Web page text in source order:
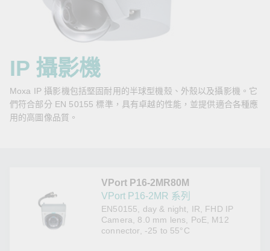
絡我們
Zone
Moxa
IP 攝影機
Moxa IP 攝影機包括堅固耐用的半球型機殼、外殼以及攝影機。它
們符合部分 EN 50155 標準，具有卓越的性能，並提供適合各種應
用的高圖像品質。
VPort P16-2MR80M
VPort P16-2MR 系列
EN50155, day & night, IR, FHD IP
Camera, 8.0 mm lens, PoE, M12
connector, -25 to 55°C